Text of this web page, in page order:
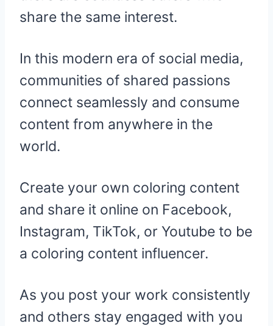
share the same interest.
In this modern era of social media,
communities of shared passions
connect seamlessly and consume
content from anywhere in the
world.
Create your own coloring content
and share it online on Facebook,
Instagram, TikTok, or Youtube to be
a coloring content influencer.
As you post your work consistently
and others stay engaged with you